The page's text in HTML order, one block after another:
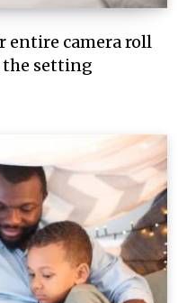
entire camera roll
the setting